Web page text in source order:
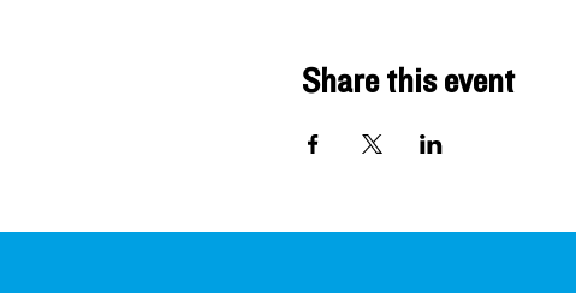
Share this event